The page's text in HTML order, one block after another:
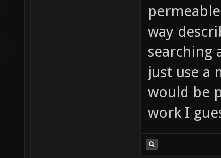
way
searching
just use a
would be
work I